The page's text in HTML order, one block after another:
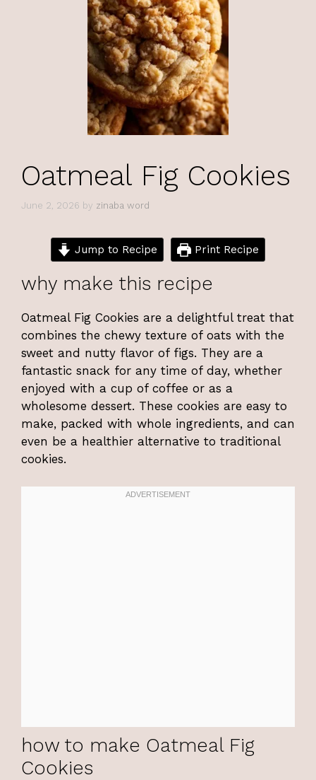
Oatmeal Fig Cookies
June 2, 2026 by zinaba word
Jump to Recipe Print Recipe
why make this recipe
Oatmeal Fig Cookies are a delightful treat that
combines the chewy texture of oats with the
sweet and nutty flavor of figs. They are a
fantastic snack for any time of day, whether
enjoyed with a cup of coffee or as a
wholesome dessert. These cookies are easy to
make, packed with whole ingredients, and can
even be a healthier alternative to traditional
cookies.
how to make Oatmeal Fig
Cookies